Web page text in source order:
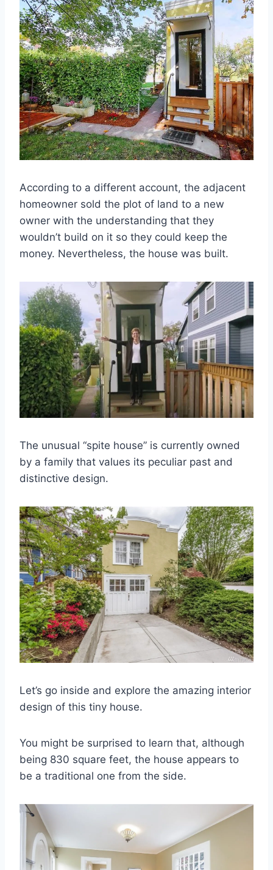
According to a different account, the adjacent
homeowner sold the plot of land to a new
owner with the understanding that they
wouldn’t build on it so they could keep the
money. Nevertheless, the house was built.
The unusual “spite house” is currently owned
by a family that values its peculiar past and
distinctive design.
Let’s go inside and explore the amazing interior
design of this tiny house.
You might be surprised to learn that, although
being 830 square feet, the house appears to
be a traditional one from the side.